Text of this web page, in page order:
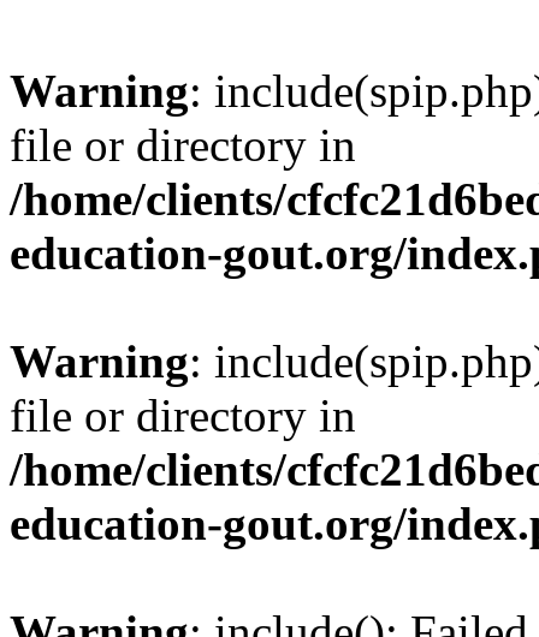
Warning:
file or directory in
/home/clients/
education-gout.org/
Warning:
file or directory in
/home/clients/
education-gout.org/